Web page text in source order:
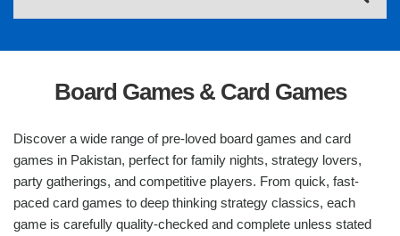
Board Games & Card Games
Discover a wide range of pre-loved board games and card
games in Pakistan, perfect for family nights, strategy lovers,
party gatherings, and competitive players. From quick, fast-
paced card games to deep thinking strategy classics, each
game is carefully quality-checked and complete unless stated